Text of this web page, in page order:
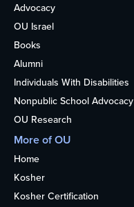
Advocacy
OU Israel
Books
Alumni
Individuals With Disabilities
Nonpublic School Advocacy
OU Research
More of OU
Home
Kosher
Kosher Certification